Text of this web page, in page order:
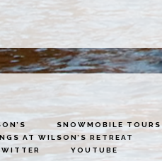
SNOWMOBILE TOURS
AT WILSON’S RETREAT
YOUTUBE